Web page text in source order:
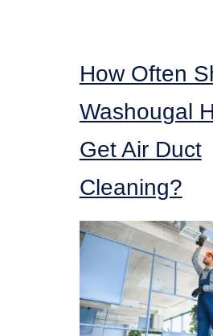
How Often
Washougal
Get Air Duct
Cleaning?